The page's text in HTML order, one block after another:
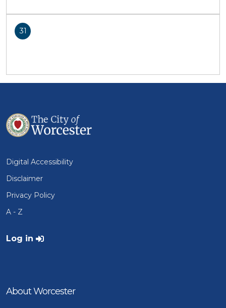
31
Digital Accessibility
Disclaimer
Privacy Policy
A - Z
User account menu
Log in
About Worcester